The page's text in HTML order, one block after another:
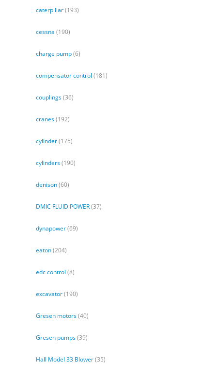
caterpillar(193)
cessna (190)
charge pump(6)
compensator control (181)
couplings(36)
cranes(192)
cylinder(175)
cylinders(190)
denison(60)
DMIC FLUID POWER(37)
dynapower(69)
eaton(204)
edc control (8)
excavator(190)
Gresen motors(40)
Gresen pumps(39)
Hall Model 33 Blower(35)